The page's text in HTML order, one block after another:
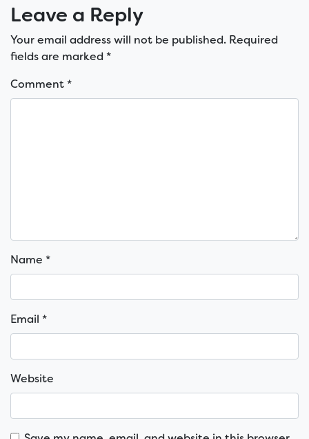
Leave a Reply
Your email address will not be published. Required
fields are marked*
Comment*
Name *
Email *
Website